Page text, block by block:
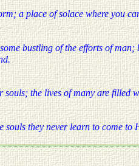
a place of solace where you
bustling of the efforts of
the lives of many are filled
they never learn to come to